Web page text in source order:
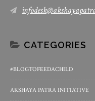
CATEGORIES
#BLOGTOFEEDACHILD
AKSHAYA PATRA INITIATIVE